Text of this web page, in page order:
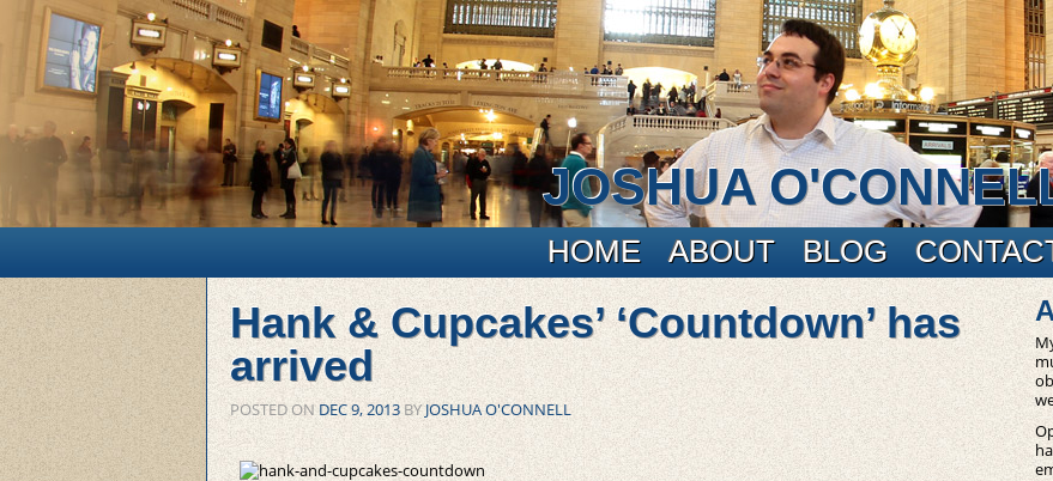
JOSHUA
Main menu HOME ABOUT BLOG
Hank & Cupcakes’ ‘Countdown’ has
arrived
POSTED ONDEC 9, 2013BYJOSHUA O'CONNELL